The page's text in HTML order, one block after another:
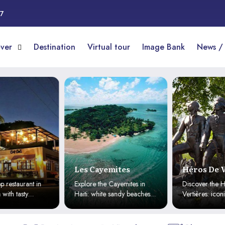
Destination Virtual tour Image Bank News
in
tasty
Les Cayemites
Explore the Cayemites in
Haiti: white sandy beaches,
crystal-clear waters, and
Héros De
Discover the
Vertières:
Haitian